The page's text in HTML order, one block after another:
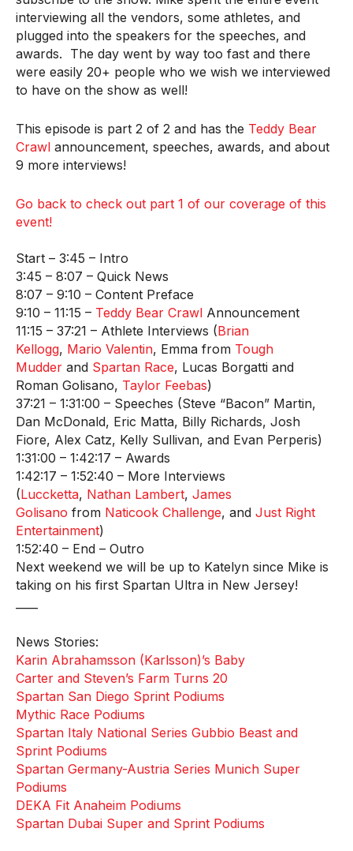
interviewing all the vendors, some athletes, and
plugged into the speakers for the speeches, and
awards. The day went by way too fast and there
were easily 20+ people who we wish we interviewed
to have on the show as well!
This episode is part 2 of 2 and has the Teddy Bear
Crawl announcement, speeches, awards, and about
9 more interviews!
Go back to check out part 1 of our coverage of this
event!
Start – 3:45 – Intro
3:45 – 8:07 – Quick News
8:07 – 9:10 – Content Preface
9:10 – 11:15 – Teddy Bear Crawl Announcement
11:15 – 37:21 – Athlete Interviews (Brian
Kellogg, Mario Valentin, Emma from Tough
Mudder and Spartan Race, Lucas Borgatti and
Roman Golisano, Taylor Feebas)
37:21 – 1:31:00 – Speeches (Steve “Bacon” Martin,
Dan McDonald, Eric Matta, Billy Richards, Josh
Fiore, Alex Catz, Kelly Sullivan, and Evan Perperis)
1:31:00 – 1:42:17 – Awards
1:42:17 – 1:52:40 – More Interviews
(Luccketta, Nathan Lambert, James
Golisano from Naticook Challenge, and Just Right
Entertainment)
1:52:40 – End – Outro
Next weekend we will be up to Katelyn since Mike is
taking on his first Spartan Ultra in New Jersey!
News Stories:
Karin Abrahamsson (Karlsson)’s Baby
Carter and Steven’s Farm Turns 20
Spartan San Diego Sprint Podiums
Mythic Race Podiums
Spartan Italy National Series Gubbio Beast and
Sprint Podiums
Spartan Germany-Austria Series Munich Super
Podiums
DEKA Fit Anaheim Podiums
Spartan Dubai Super and Sprint Podiums